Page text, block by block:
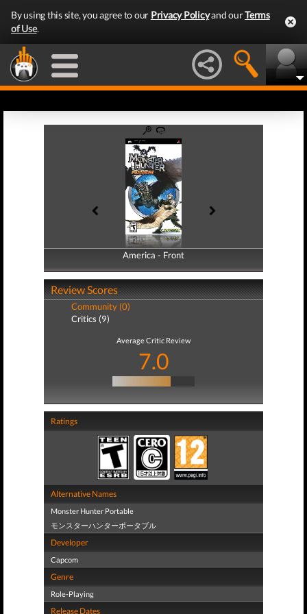
By using this site, you agree to our Privacy Policyand ourTerms
of Use.
America - Front
America - Back
Review Scores
Community (0)
Critics (9)
Average Critic Review
7.0
Ratings
Alternative Names
Monster Hunter Portable
モンスターハンターポータブル
Developer
Capcom
Genre
Role-Playing
Release Dates